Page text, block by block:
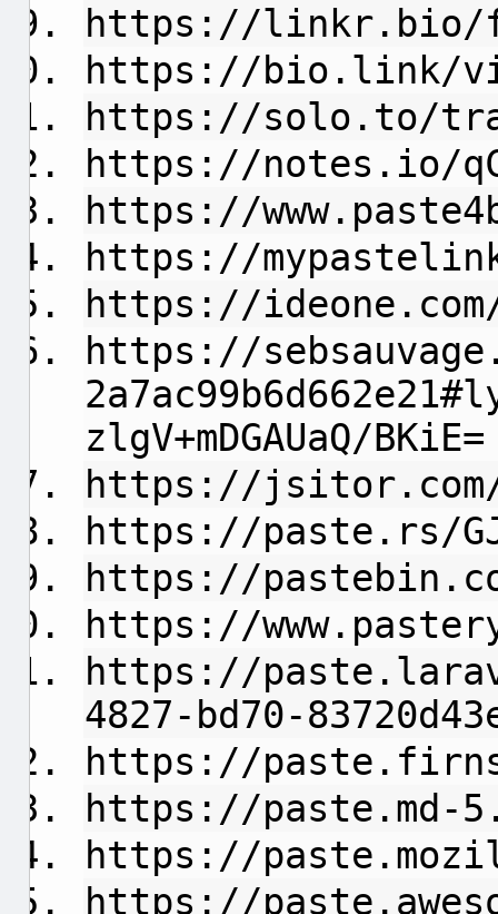
https://linkr.bio/
https://bio.link/
https://solo.to/
https://notes.io/
https://
https://
https://ideone.com/
https://
zlgV+mDGAUaQ/BKiE=
https://jsitor.com/
https://paste.rs/
https://
https://
https://
4827-bd70-
https://
https://paste.md-
https://
https://